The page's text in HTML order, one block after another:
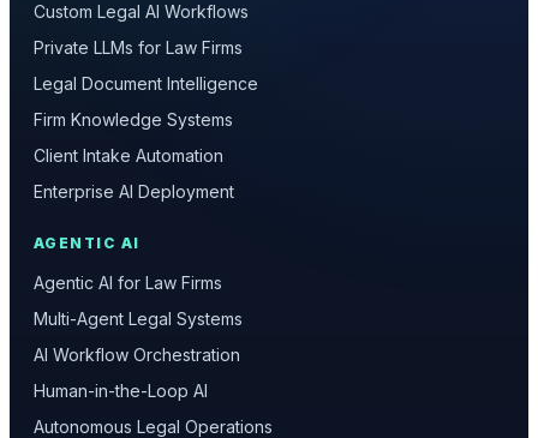
Custom Legal AI Workflows
Private LLMs for Law Firms
Legal Document Intelligence
Firm Knowledge Systems
Client Intake Automation
Enterprise AI Deployment
AGENTIC AI
Agentic AI for Law Firms
Multi-Agent Legal Systems
AI Workflow Orchestration
Human-in-the-Loop AI
Autonomous Legal Operations